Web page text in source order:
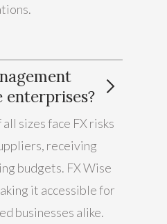
sizes face FX risks
receiving
budgets. FX Wise
it accessible for
businesses alike.